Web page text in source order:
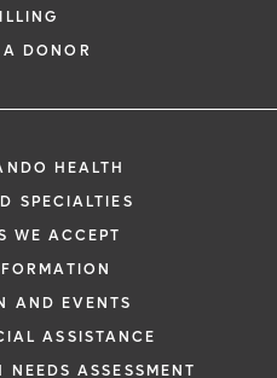
DONOR
HEALTH
SPECIALTIES
WE ACCEPT
AND EVENTS
ASSISTANCE
ASSESSMENT